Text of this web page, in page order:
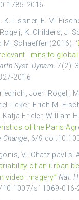
1785-2016
K. Lissner, E. M.
K. Childers, J.
M. Schaeffer (2016). ‘
limits to
Syst. Dynam . 7(2):
2016
Joeri Rogelj,
Licker, Erich M.
Frieler, William
of the Paris
Change , 6/9
V., Chatzipavlis,
of an urban
video imagery” Nat.
s11069-016-